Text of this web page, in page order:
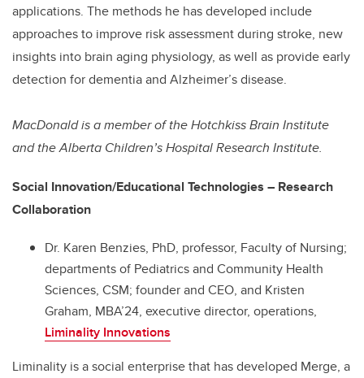
applications. The methods he has developed include
approaches to improve risk assessment during stroke, new
insights into brain aging physiology, as well as provide early
detection for dementia and Alzheimer’s disease.
MacDonald is a member of the Hotchkiss Brain Institute
and the Alberta Children’s Hospital Research Institute.
Social Innovation/Educational Technologies – Research
Collaboration
Dr. Karen Benzies, PhD, professor, Faculty of Nursing;
departments of Pediatrics and Community Health
Sciences, CSM; founder and CEO, and Kristen
Graham, MBA’24, executive director, operations,
Liminality Innovations
Liminality is a social enterprise that has developed Merge, a